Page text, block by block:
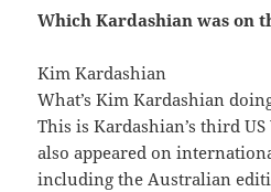
Which Kardashian was on
Kim Kardashian
What’s Kim Kardashian
This is Kardashian’s third
also appeared on
including the Australian